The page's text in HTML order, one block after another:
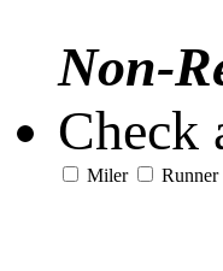
Non-
Check
Miler Runner